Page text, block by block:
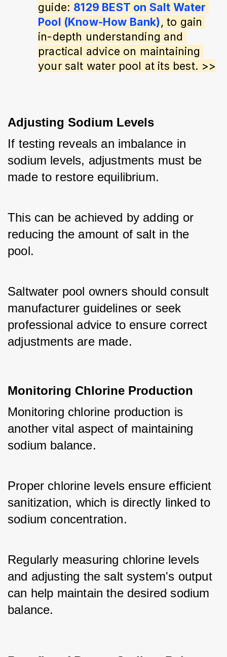
guide: 8129 BEST on Salt Water
Pool (Know-How Bank), to gain
in-depth understanding and
practical advice on maintaining
your salt water pool at its best. >>
Adjusting Sodium Levels
If testing reveals an imbalance in
sodium levels, adjustments must be
made to restore equilibrium.
This can be achieved by adding or
reducing the amount of salt in the
pool.
Saltwater pool owners should consult
manufacturer guidelines or seek
professional advice to ensure correct
adjustments are made.
Monitoring Chlorine Production
Monitoring chlorine production is
another vital aspect of maintaining
sodium balance.
Proper chlorine levels ensure efficient
sanitization, which is directly linked to
sodium concentration.
Regularly measuring chlorine levels
and adjusting the salt system's output
can help maintain the desired sodium
balance.